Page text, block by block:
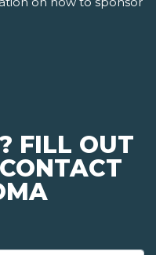
FILL OUT